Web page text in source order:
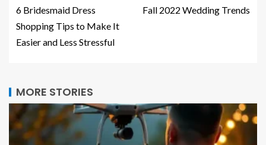
6 Bridesmaid Dress
Shopping Tips to Make It
Easier and Less Stressful
Fall 2022 Wedding Trends
MORE STORIES